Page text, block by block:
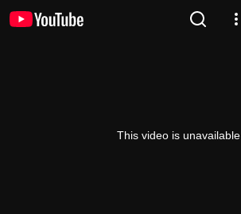
This video is unavailable